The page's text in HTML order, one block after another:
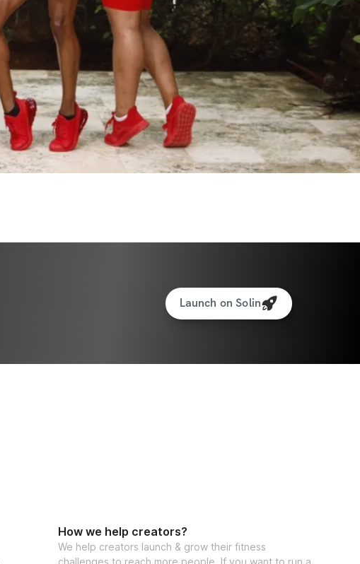
Launch on Solin
How we help creators?
We help creators launch & grow their fitness
challenges to reach more people. If you want to run a